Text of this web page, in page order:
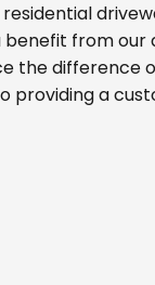
benefit from
the
providing a